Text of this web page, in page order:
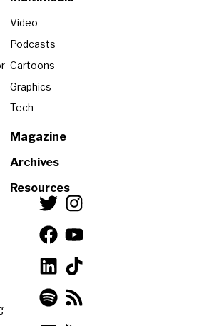
Video
Podcasts
Cartoons
Graphics
Tech
Magazine
Archives
Resources